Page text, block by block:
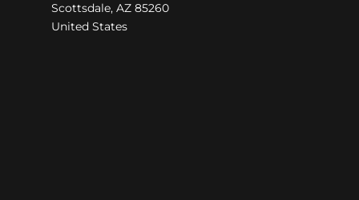
Scottsdale, AZ 85260
United States